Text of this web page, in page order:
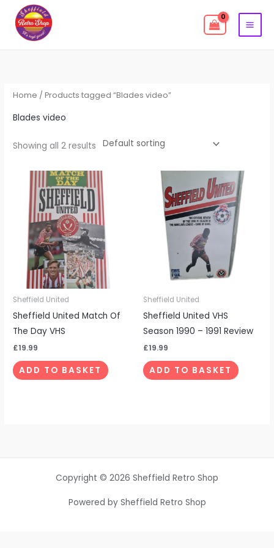
content
Home / Products tagged “Blades video”
Blades video
Showing all 2 results
Sheffield United
Sheffield United Match Of
The Day VHS
£19.99
ADD TO BASKET
Sheffield United
Sheffield United VHS
Season 1990 – 1991 Review
£19.99
ADD TO BASKET
Copyright © 2026 Sheffield Retro Shop
Powered by Sheffield Retro Shop